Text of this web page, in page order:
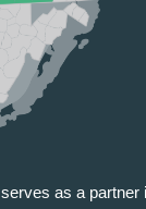
as a partner